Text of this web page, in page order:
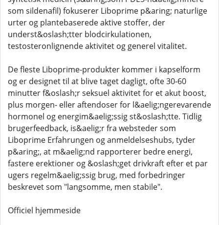
som sildenafil) fokuserer Liboprime p&aring; naturlige
urter og plantebaserede aktive stoffer, der
underst&oslash;tter blodcirkulationen,
testosteronlignende aktivitet og generel vitalitet.
De fleste Liboprime-produkter kommer i kapselform
og er designet til at blive taget dagligt, ofte 30-60
minutter f&oslash;r seksuel aktivitet for et akut boost,
plus morgen- eller aftendoser for l&aelig;ngerevarende
hormonel og energim&aelig;ssig st&oslash;tte. Tidlig
brugerfeedback, is&aelig;r fra websteder som
Liboprime Erfahrungen og anmeldelseshubs, tyder
p&aring;, at m&aelig;nd rapporterer bedre energi,
fastere erektioner og &oslash;get drivkraft efter et par
ugers regelm&aelig;ssig brug, med forbedringer
beskrevet som "langsomme, men stabile".
Officiel hjemmeside